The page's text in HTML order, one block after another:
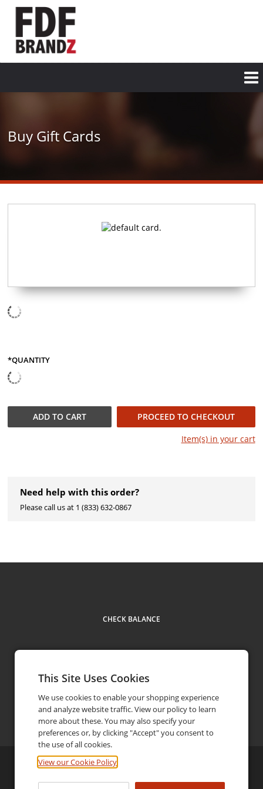
Skip
content
Buy Gift Cards
*QUANTITY
ADD TOCART
PROCEED TO CHECKOUT
Item(s) in your cart
Need help with this order?
Please call us at 1 (833) 632-0867
CHECK BALANCE
Contact
©2026Ricky's Family-Style Restaurants
Privacy Policy Terms and Conditions
This Site Uses Cookies
We use cookies to enable your shopping experience
and analyze website traffic. View our policy to learn
more about these. You may also specify your
preferences or, by clicking "Accept" you consent to
the use of all cookies.
View our Cookie Policy